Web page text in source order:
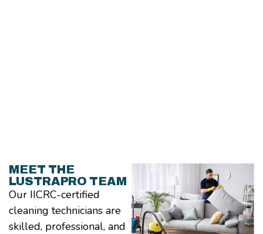
MEET THE
LUSTRAPRO TEAM
Our IICRC-certified
cleaning technicians are
skilled, professional, and